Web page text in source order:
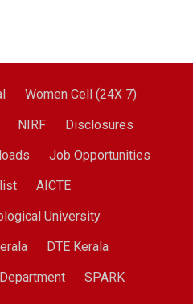
Women Cell (24X 7)
NIRF
Disclosures
Job Opportunities
AICTE
University
DTE Kerala
SPARK